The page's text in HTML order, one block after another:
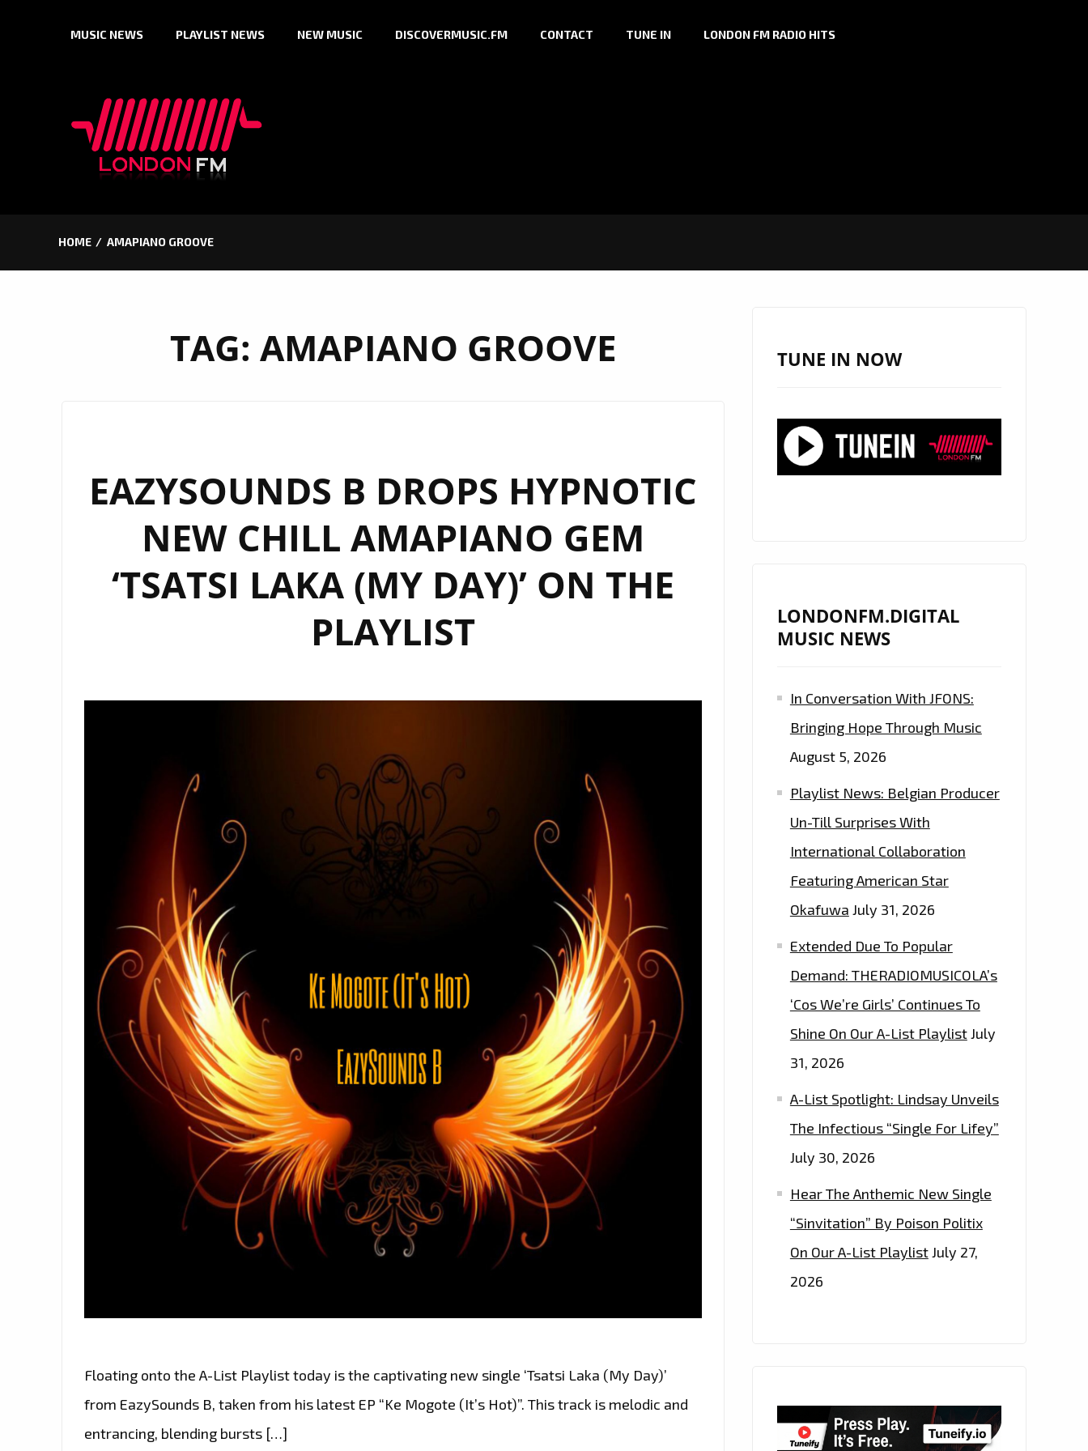
MUSIC NEWS PLAYLIST NEWS NEW MUSIC DISCOVERMUSIC.FM CONTACT TUNE IN LONDON FM RADIO HITS
HOME AMAPIANO GROOVE
TAG: AMAPIANO GROOVE
EAZYSOUNDS B DROPS HYPNOTIC
NEW CHILL AMAPIANO GEM
‘TSATSI LAKA (MY DAY)’ ON THE
PLAYLIST
Floating onto the A-List Playlist today is the captivating new single ‘Tsatsi Laka (My Day)’
from EazySounds B, taken from his latest EP “Ke Mogote (It’s Hot)”. This track is melodic and
entrancing, blending bursts […]
TUNE IN NOW
LONDONFM.DIGITAL
MUSIC NEWS
In Conversation With JFONS:
Bringing Hope Through Music
August 5, 2026
Playlist News: Belgian Producer
Un-Till Surprises With
International Collaboration
Featuring American Star
Okafuwa July 31, 2026
Extended Due To Popular
Demand: THERADIOMUSICOLA’s
‘Cos We’re Girls’ Continues To
Shine On Our A-List PlaylistJuly
31, 2026
A-List Spotlight: Lindsay Unveils
The Infectious “Single For Lifey”
July 30, 2026
Hear The Anthemic New Single
“Sinvitation” By Poison Politix
On Our A-List PlaylistJuly 27,
2026